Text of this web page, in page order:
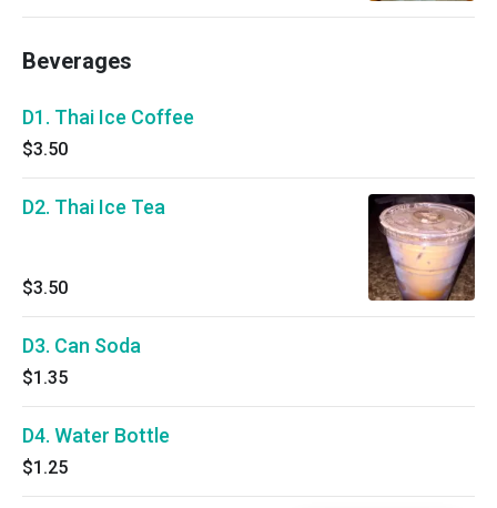
Beverages
D1. Thai Ice Coffee
$3.50
D2. Thai Ice Tea
$3.50
D3. Can Soda
$1.35
D4. Water Bottle
$1.25